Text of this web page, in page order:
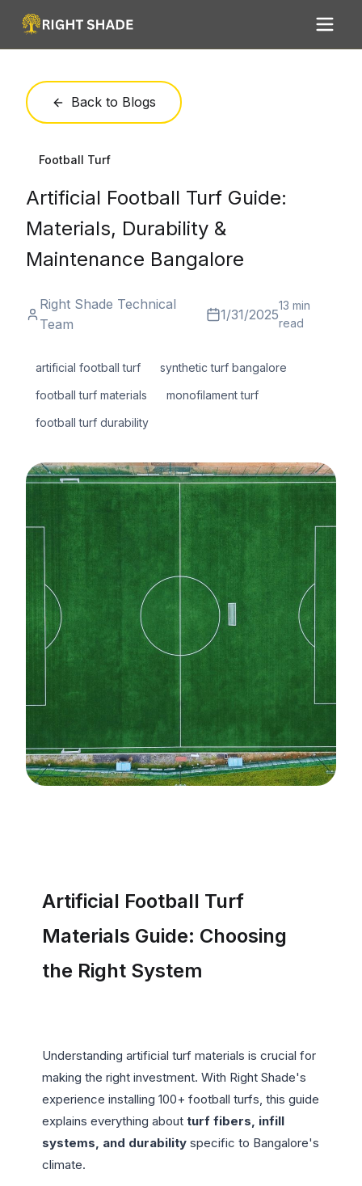
Back to Blogs
Football Turf
Artificial Football Turf Guide:
Materials, Durability &
Maintenance Bangalore
Right Shade Technical
Team
1/31/2025
13 min
read
artificial football turf
synthetic turf bangalore
football turf materials
monofilament turf
football turf durability
Artificial Football Turf
Materials Guide: Choosing
the Right System
Understanding artificial turf materials is crucial for
making the right investment. With Right Shade's
experience installing 100+ football turfs, this guide
explains everything about turf fibers, infill
systems, and durability specific to Bangalore's
climate.